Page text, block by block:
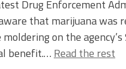
Drug Enforcement
that marijuana was
on the
benefit.… Read the rest